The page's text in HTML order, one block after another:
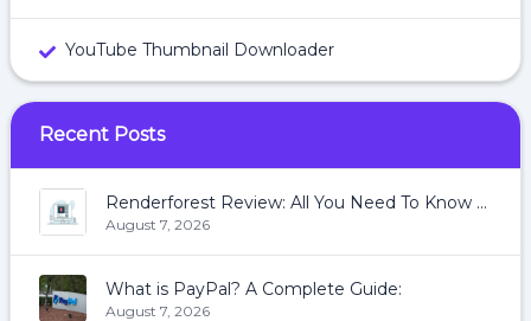
YouTube Thumbnail Downloader
Recent Posts
Renderforest Review: All You Need To Know About Renderforest
August 7, 2026
What is PayPal? A Complete Guide:
August 7, 2026